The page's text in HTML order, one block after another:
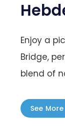
Enjoy a
Bridge,
blend of
See More